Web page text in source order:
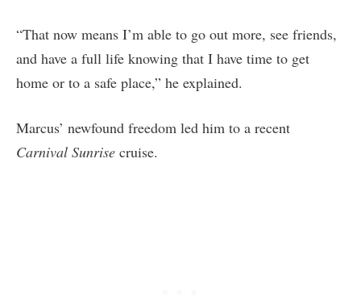
“That now means I’m able to go out more, see friends,
and have a full life knowing that I have time to get
home or to a safe place,” he explained.
Marcus’ newfound freedom led him to a recent
Carnival Sunrise cruise.